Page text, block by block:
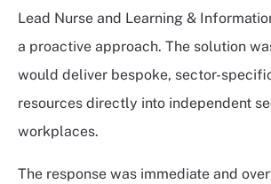
Lead Nurse and Learning &
a proactive approach. The solution
would deliver bespoke, sector-
resources directly into independent
workplaces.
The response was immediate and